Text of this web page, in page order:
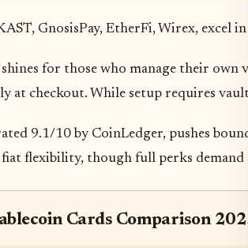
GnosisPay, EtherFi, Wirex,
for those who manage their
at checkout. While setup requires
9.1/10 by CoinLedger, pushes
flexibility, though full perks demand
Cards Comparison